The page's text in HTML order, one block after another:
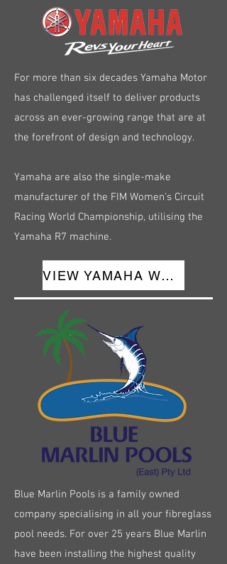
For more than six decades Yamaha Motor
has challenged itself to deliver products
across an ever-growing range that are at
the forefront of design and technology.
Yamaha are also the single-make
manufacturer of the FIM Women's Circuit
Racing World Championship, utilising the
Yamaha R7 machine.
VIEW YAMAHA WEBSITE
Blue Marlin Pools is a family owned
company specialising in all your fibreglass
pool needs. For over 25 years Blue Marlin
have been installing the highest quality